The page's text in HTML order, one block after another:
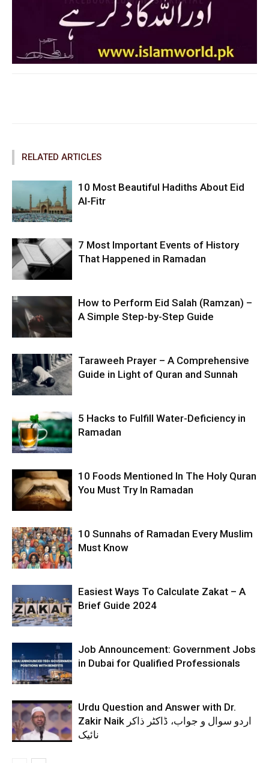
RELATED ARTICLES
10 Most Beautiful Hadiths About Eid
Al-Fitr
7 Most Important Events of History
That Happened in Ramadan
How to Perform Eid Salah (Ramzan) –
A Simple Step-by-Step Guide
Taraweeh Prayer – A Comprehensive
Guide in Light of Quran and Sunnah
5 Hacks to Fulfill Water-Deficiency in
Ramadan
10 Foods Mentioned In The Holy Quran
You Must Try In Ramadan
10 Sunnahs of Ramadan Every Muslim
Must Know
Easiest Ways To Calculate Zakat – A
Brief Guide 2024
Job Announcement: Government Jobs
in Dubai for Qualified Professionals
Urdu Question and Answer with Dr.
Zakir Naik اردو سوال و جواب، ڈاکٹر ذاکر
نائیک